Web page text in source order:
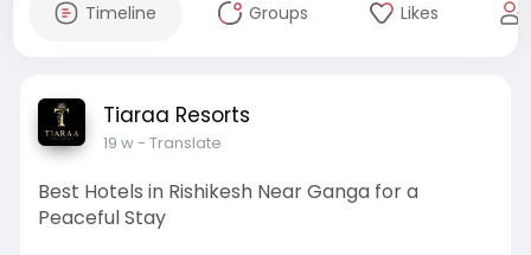
Timeline Groups Likes
Tiaraa Resorts
19 w- Translate
Best Hotels in Rishikesh Near Ganga for a
Peaceful Stay